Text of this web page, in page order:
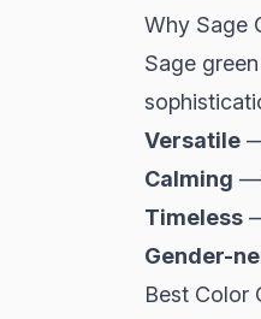
Why Sage
Sage
Versatile
Calming —
Timeless
Gender-
Best Color